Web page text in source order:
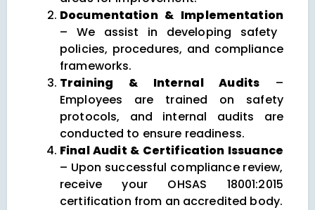
Documentation & Implementation
– We assist in developing safety
policies, procedures, and compliance
frameworks.
Training & Internal Audits –
Employees are trained on safety
protocols, and internal audits are
conducted to ensure readiness.
Final Audit & Certification Issuance
– Upon successful compliance review,
receive your OHSAS 18001:2015
certification from an accredited body.